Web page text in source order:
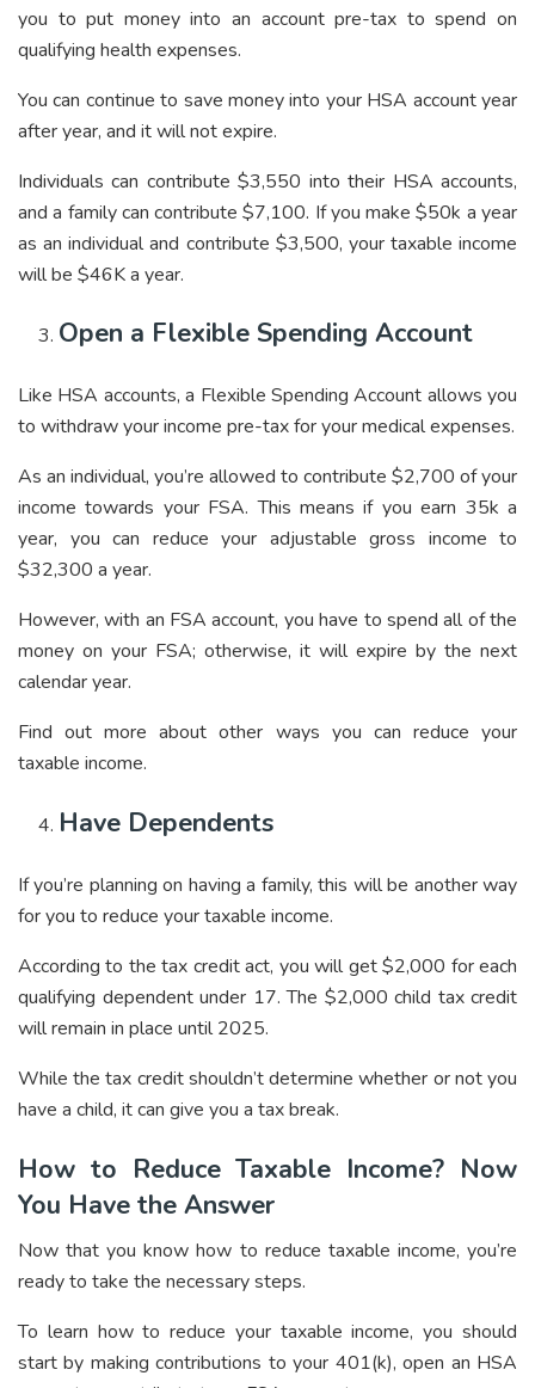
you to put money into an account pre-tax to spend on
qualifying health expenses.
You can continue to save money into your HSA account year
after year, and it will not expire.
Individuals can contribute $3,550 into their HSA accounts,
and a family can contribute $7,100. If you make $50k a year
as an individual and contribute $3,500, your taxable income
will be $46K a year.
Open a Flexible Spending Account
Like HSA accounts, a Flexible Spending Account allows you
to withdraw your income pre-tax for your medical expenses.
As an individual, you’re allowed to contribute $2,700 of your
income towards your FSA. This means if you earn 35k a
year, you can reduce your adjustable gross income to
$32,300 a year.
However, with an FSA account, you have to spend all of the
money on your FSA; otherwise, it will expire by the next
calendar year.
Find out more about other ways you can reduce your
taxable income.
Have Dependents
If you’re planning on having a family, this will be another way
for you to reduce your taxable income.
According to the tax credit act, you will get $2,000 for each
qualifying dependent under 17. The $2,000 child tax credit
will remain in place until 2025.
While the tax credit shouldn’t determine whether or not you
have a child, it can give you a tax break.
How to Reduce Taxable Income? Now
You Have the Answer
Now that you know how to reduce taxable income, you’re
ready to take the necessary steps.
To learn how to reduce your taxable income, you should
start by making contributions to your 401(k), open an HSA